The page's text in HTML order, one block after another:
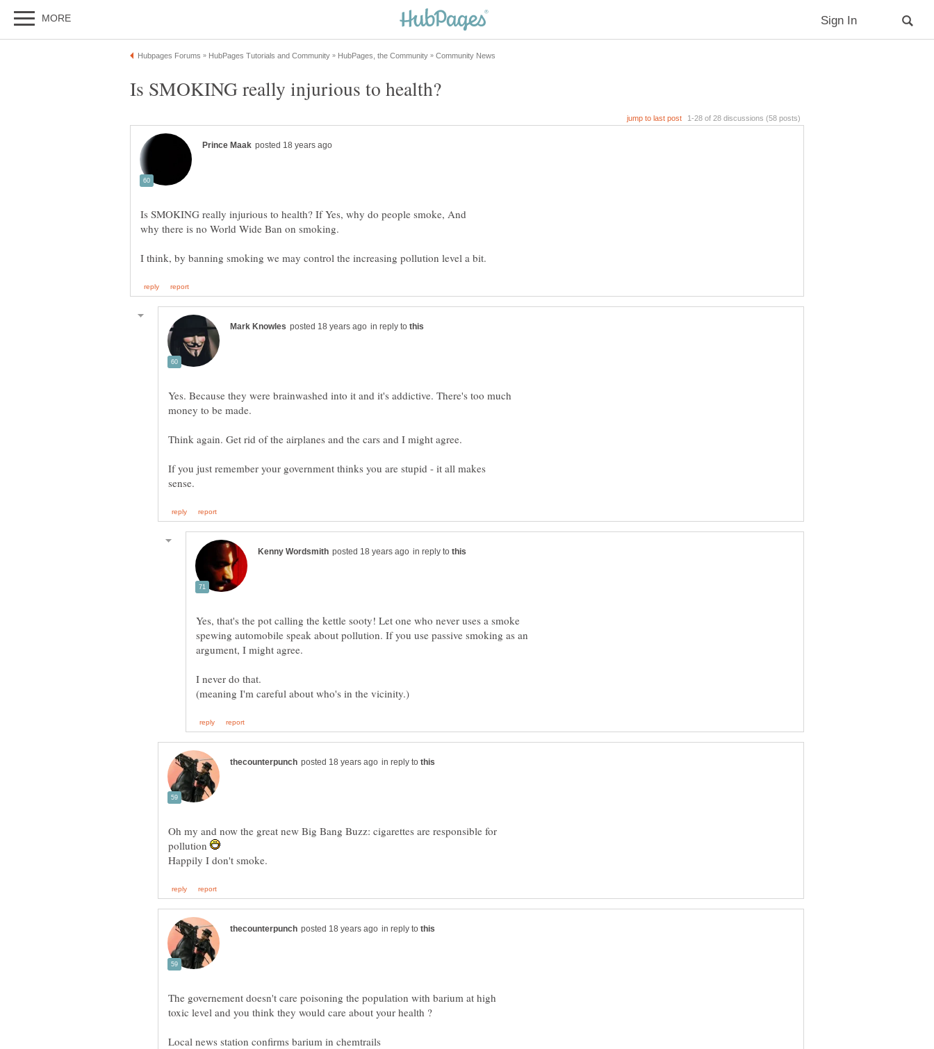
Is SMOKING really injurious to health? If Yes, why do people smoke, And
in reply to
Yes. Because they were brainwashed into it and it's addictive. There's too much
If you just remember your government thinks you are stupid - it all makes
in reply to
Yes, that's the pot calling the kettle sooty! Let one who never uses a smoke
spewing automobile speak about pollution. If you use passive smoking as an
in reply to
Oh my and now the great new Big Bang Buzz: cigarettes are responsible for
pollution
in reply to
The governement doesn't care poisoning the population with barium at high